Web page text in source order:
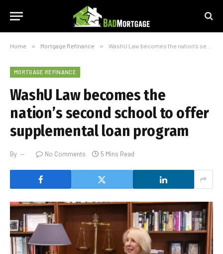
Home » Mortgage Refinance » WashU Law becomes the nation’s second school to offer supplemental loan program
MORTGAGE REFINANCE
WashU Law becomes the
nation’s second school to offer
supplemental loan program
By No Comments 5 Mins Read